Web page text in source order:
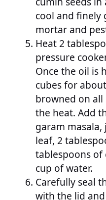
cool and finely
mortar and
Heat 2
pressure
Once the oil is
cubes for
browned on all
the heat. Add
garam
leaf, 2
tablespoons of
cup of water.
Carefully seal
with the lid